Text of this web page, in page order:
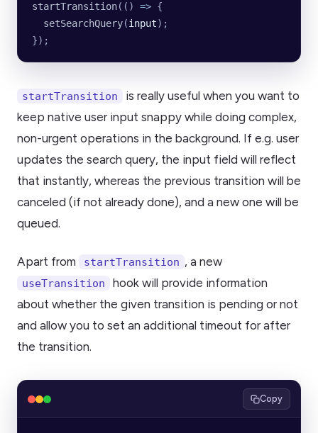
startTransition(() => {
  setSearchQuery
(input);
});
startTransition
is really useful when you want to
keep native user input snappy while doing complex,
non-urgent operations in the background. If e.g. user
updates the search query, the input field will reflect
that instantly, whereas the previous transition will be
canceled (if not already done), and a new one will be
queued.
Apart from startTransition , a new
useTransition
hook will provide information
about whether the given transition is pending or not
and allow you to set an additional timeout for after
the transition.
Copy